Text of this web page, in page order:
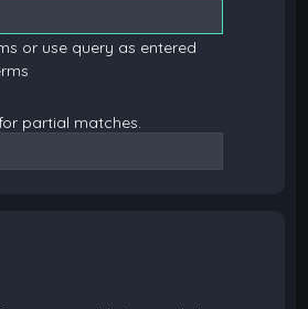
or use query as entered
partial matches.